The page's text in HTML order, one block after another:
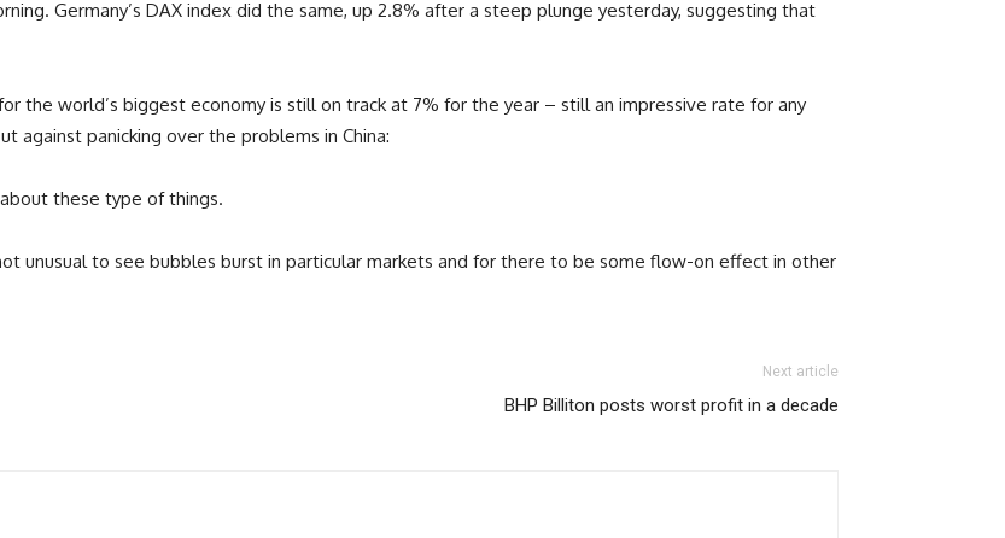
Germany’s DAX index did the same, up 2.8% after a steep plunge yesterday, suggesting that
the world’s biggest economy is still on track at 7% for the year – still an impressive rate for any
against panicking over the problems in China:
these type of things.
unusual to see bubbles burst in particular markets and for there to be some flow-on effect in other
Next article
BHP Billiton posts worst profit in a decade